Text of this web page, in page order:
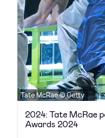
Tate McRae © Getty
2024: Tate McRae
Awards 2024